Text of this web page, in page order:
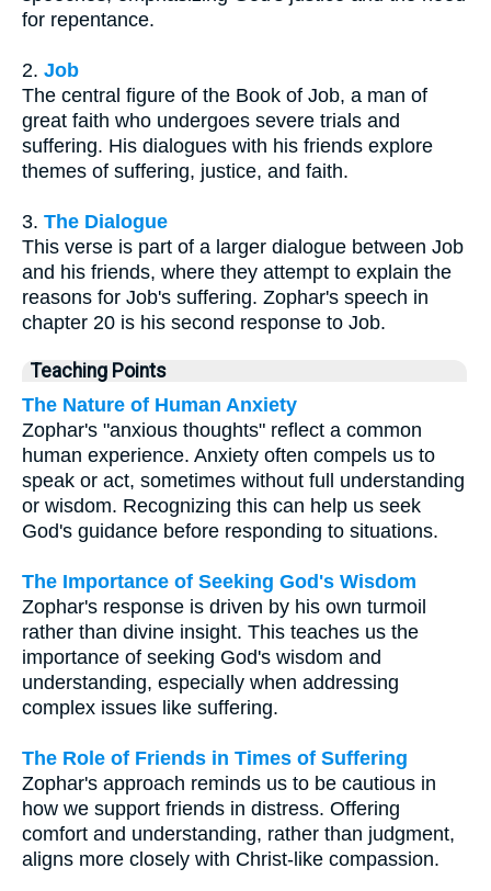
for repentance.
2. Job
The central figure of the Book of Job, a man of
great faith who undergoes severe trials and
suffering. His dialogues with his friends explore
themes of suffering, justice, and faith.
3. The Dialogue
This verse is part of a larger dialogue between Job
and his friends, where they attempt to explain the
reasons for Job's suffering. Zophar's speech in
chapter 20 is his second response to Job.
Teaching Points
The Nature of Human Anxiety
Zophar's "anxious thoughts" reflect a common
human experience. Anxiety often compels us to
speak or act, sometimes without full understanding
or wisdom. Recognizing this can help us seek
God's guidance before responding to situations.
The Importance of Seeking God's Wisdom
Zophar's response is driven by his own turmoil
rather than divine insight. This teaches us the
importance of seeking God's wisdom and
understanding, especially when addressing
complex issues like suffering.
The Role of Friends in Times of Suffering
Zophar's approach reminds us to be cautious in
how we support friends in distress. Offering
comfort and understanding, rather than judgment,
aligns more closely with Christ-like compassion.